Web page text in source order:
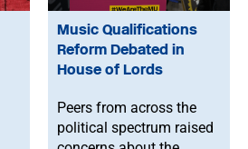
Music Qualifications
Reform Debated in
House of Lords
Peers from across the
political spectrum raised